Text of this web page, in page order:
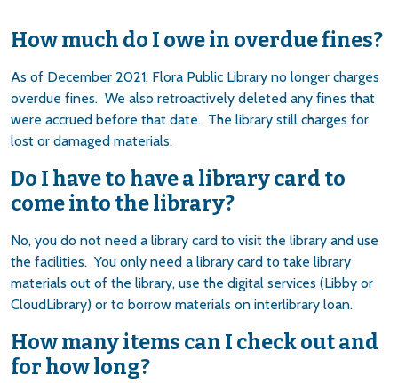
How much do I owe in overdue fines?
As of December 2021, Flora Public Library no longer charges
overdue fines. We also retroactively deleted any fines that
were accrued before that date. The library still charges for
lost or damaged materials.
Do I have to have a library card to
come into the library?
No, you do not need a library card to visit the library and use
the facilities. You only need a library card to take library
materials out of the library, use the digital services (Libby or
CloudLibrary) or to borrow materials on interlibrary loan.
How many items can I check out and
for how long?